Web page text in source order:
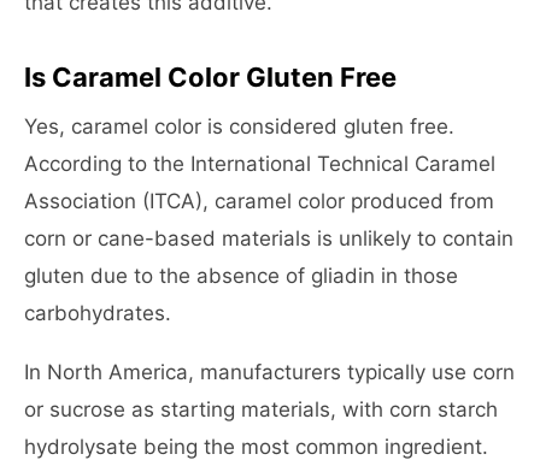
Is Caramel Color Gluten Free
Yes, caramel color is considered gluten free.
According to the International Technical Caramel
Association (ITCA), caramel color produced from
corn or cane-based materials is unlikely to contain
gluten due to the absence of gliadin in those
carbohydrates.
In North America, manufacturers typically use corn
or sucrose as starting materials, with corn starch
hydrolysate being the most common ingredient.